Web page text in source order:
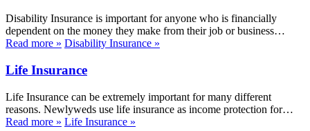
Disability Insurance is important for anyone who is financially
dependent on the money they make from their job or business…
Read more » Disability Insurance »
Life Insurance
Life Insurance can be extremely important for many different
reasons. Newlyweds use life insurance as income protection for…
Read more » Life Insurance »